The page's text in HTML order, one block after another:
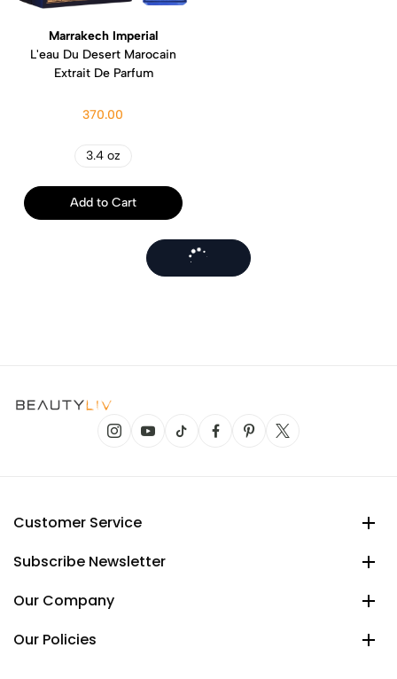
Marrakech Imperial
L'eau Du Desert Marocain
Extrait De Parfum
370.00
3.4 oz
Add to Cart
Customer Service
Subscribe Newsletter
Our Company
Our Policies